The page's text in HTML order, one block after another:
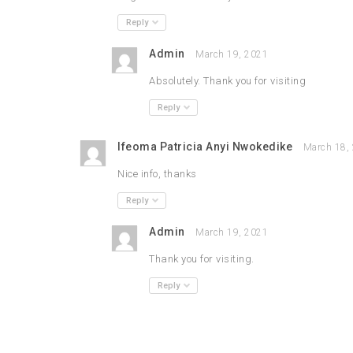
Reply
Admin March 19, 2021
Absolutely. Thank you for visiting
Reply
Ifeoma Patricia Anyi Nwokedike March 18,
Nice info, thanks
Reply
Admin March 19, 2021
Thank you for visiting.
Reply